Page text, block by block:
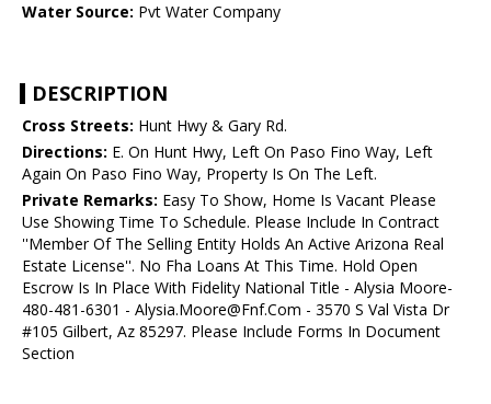
Water Source: Pvt Water Company
DESCRIPTION
Cross Streets: Hunt Hwy & Gary Rd.
Directions: E. On Hunt Hwy, Left On Paso Fino Way, Left
Again On Paso Fino Way, Property Is On The Left.
Private Remarks: Easy To Show, Home Is Vacant Please
Use Showing Time To Schedule. Please Include In Contract
''Member Of The Selling Entity Holds An Active Arizona Real
Estate License''. No Fha Loans At This Time. Hold Open
Escrow Is In Place With Fidelity National Title - Alysia Moore-
480-481-6301 - Alysia.Moore@Fnf.Com - 3570 S Val Vista Dr
#105 Gilbert, Az 85297. Please Include Forms In Document
Section